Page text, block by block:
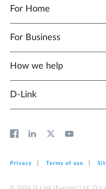
For Home
For Business
How we help
D‑Link
Privacy Terms of use